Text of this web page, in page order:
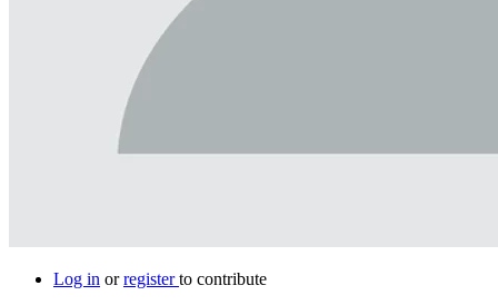
Log in orregisterto contribute